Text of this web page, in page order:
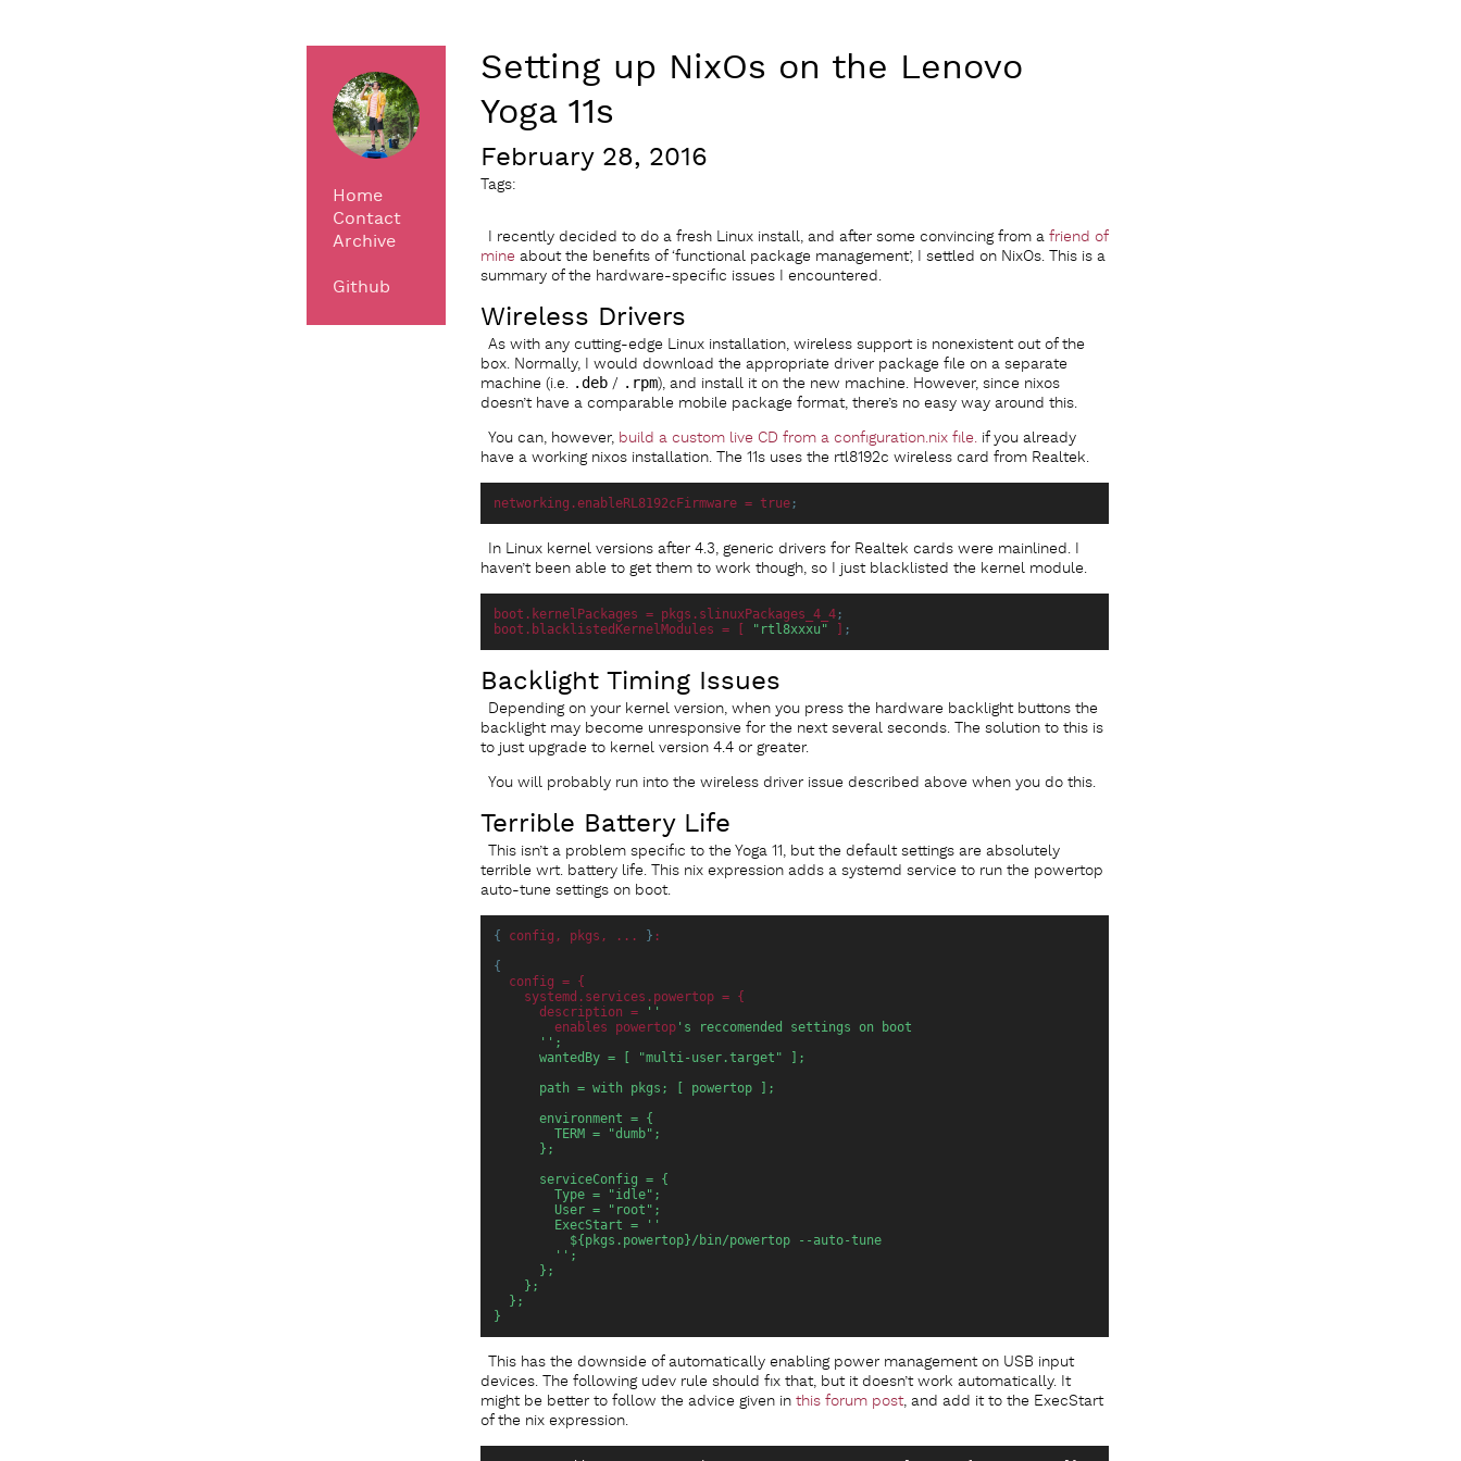
Home
Contact
Archive
Github
Setting up NixOs on the Lenovo
Yoga 11s
February 28, 2016
Tags:
I recently decided to do a fresh Linux install, and after some convincing from a friend of
mine about the benefits of ‘functional package management’, I settled on NixOs. This is a
summary of the hardware-specific issues I encountered.
Wireless Drivers
As with any cutting-edge Linux installation, wireless support is nonexistent out of the
box. Normally, I would download the appropriate driver package file on a separate
machine (i.e. .deb / .rpm), and install it on the new machine. However, since nixos
doesn’t have a comparable mobile package format, there’s no easy way around this.
You can, however, build a custom live CD from a configuration.nix file. if you already
have a working nixos installation. The 11s uses the rtl8192c wireless card from Realtek.
networking.enableRL8192cFirmware = true ;
In Linux kernel versions after 4.3, generic drivers for Realtek cards were mainlined. I
haven’t been able to get them to work though, so I just blacklisted the kernel module.
boot.kernelPackages = pkgs.slinuxPackages_4_4 ;
boot.blacklistedKernelModules = [ "rtl8xxxu" ;
Backlight Timing Issues
Depending on your kernel version, when you press the hardware backlight buttons the
backlight may become unresponsive for the next several seconds. The solution to this is
to just upgrade to kernel version 4.4 or greater.
You will probably run into the wireless driver issue described above when you do this.
Terrible Battery Life
This isn’t a problem specific to the Yoga 11, but the default settings are absolutely
terrible wrt. battery life. This nix expression adds a systemd service to run the powertop
auto-tune settings on boot.
{ config , pkgs, ... } :
{
config = {
systemd.services.powertop = {
description =
''
enables powertop 's reccomended settings on boot
      '';
      wantedBy = [ "multi-user.target" ];
      path = with pkgs; [ powertop ];
      environment = {
        TERM = "dumb";
      };
      serviceConfig = {
        Type = "idle";
        User = "root";
        ExecStart = ''
          ${pkgs.powertop}/bin/powertop --auto-tune
        '';
      };
    };
  };
}
This has the downside of automatically enabling power management on USB input
devices. The following udev rule should fix that, but it doesn’t work automatically. It
might be better to follow the advice given in this forum post, and add it to the ExecStart
of the nix expression.